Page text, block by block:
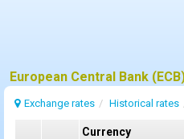
Exchange rates Historical rates
Currency